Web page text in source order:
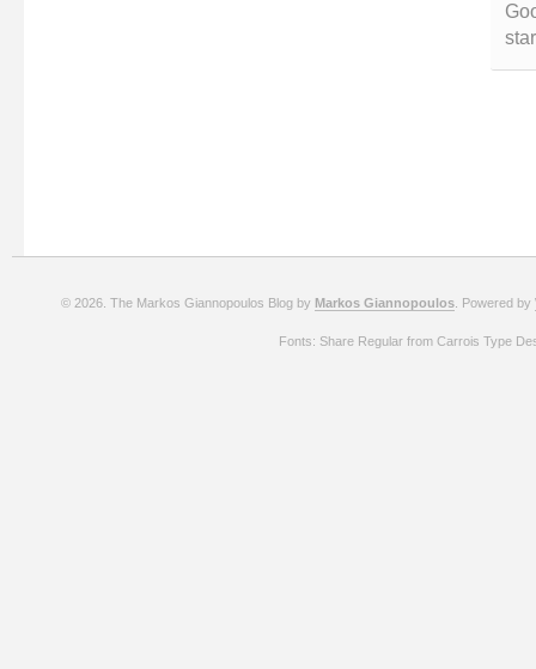
© 2026. The Markos Giannopoulos Blog by Markos Giannopoulos . Powered by
Fonts: Share Regular from Carrois Type